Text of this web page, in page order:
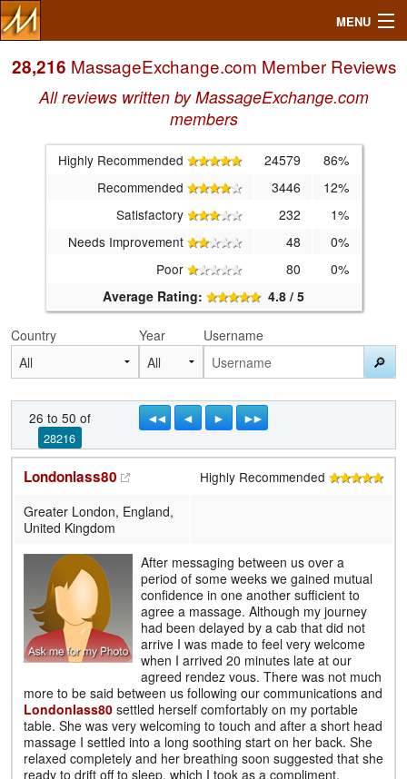
MENU
Login
28,216 MassageExchange.com Member Reviews
All reviews written by MassageExchange.com
members
Highly Recommended 24579
86%
Recommended
3446
12%
Satisfactory
232
1%
Needs Improvement
48
0%
Poor
80
0%
Average Rating:
4.8 / 5
Country Year Username
🔎
26 to 50 of
28216
◄◄ ◄ ► ►►
Londonlass80
Highly Recommended
Greater London, England,
United Kingdom
After messaging between us over a
period of some weeks we gained mutual
confidence in one another sufficient to
agree a massage. Although my journey
had been delayed by a cab that did not
arrive I was made to feel very welcome
when I arrived 20 minutes late at our
agreed rendez vous. There was not much
more to be said between us following our communications and
Londonlass80 settled herself comfortably on my portable
table. She was very welcoming to touch and after a short head
massage I settled into a long soothing start on her back. She
relaxed completely and her breathing soon suggested that she
ready to drift off to sleep, which I took as a compliment.